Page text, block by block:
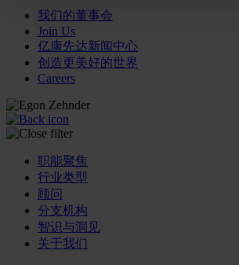
我们的董事会
Join Us
亿康先达新闻中心
创造更美好的世界
Careers
职能聚焦
行业类型
顾问
分支机构
智识与洞见
关于我们